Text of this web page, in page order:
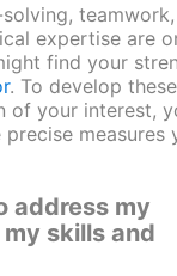
teamwork,
expertise are
find your
. To develop these
of your interest,
measures
address my
skills and